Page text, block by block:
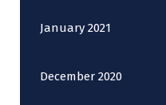
January 2021
December 2020